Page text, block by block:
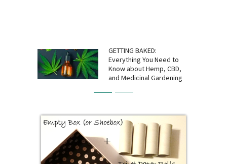
GETTING BAKED:
Everything You Need to
Know about Hemp, CBD,
and Medicinal Gardening